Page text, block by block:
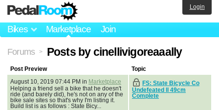
Bikes Marketplace Join
Login
Forums > Posts by cinellivigoreaaally
Post Preview
Topic
August 10, 2019 07:44 PM in Marketplace
Helping a friend sell a bike that he doesn't
ride (and barely did), he's not on any of the
bike sale sites so that's why I'm listing it.
Build list is as follows : State Bicy...
FS: State Bicycle Co
Undefeated ll 49cm
Complete